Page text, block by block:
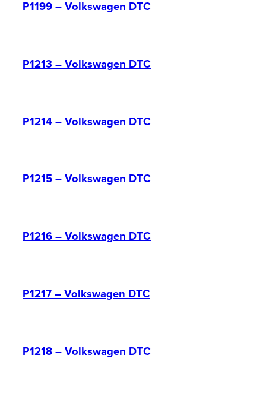
P1199 – Volkswagen DTC
P1213 – Volkswagen DTC
P1214 – Volkswagen DTC
P1215 – Volkswagen DTC
P1216 – Volkswagen DTC
P1217 – Volkswagen DTC
P1218 – Volkswagen DTC